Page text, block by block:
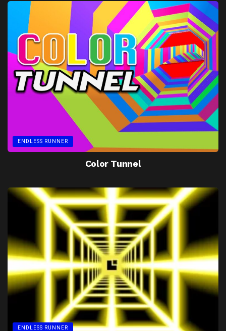
ENDLESS RUNNER
Color Tunnel
ENDLESS RUNNER